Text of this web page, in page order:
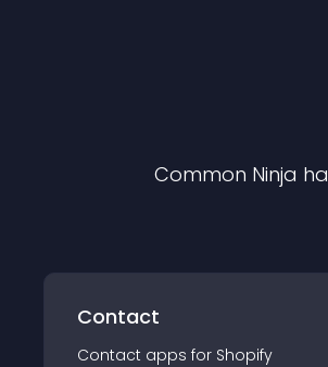
Common Ninja
Contact
Contact apps for Shopify